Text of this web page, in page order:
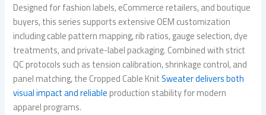
Designed for fashion labels, eCommerce retailers, and boutique
buyers, this series supports extensive OEM customization
including cable pattern mapping, rib ratios, gauge selection, dye
treatments, and private-label packaging. Combined with strict
QC protocols such as tension calibration, shrinkage control, and
panel matching, the Cropped Cable KnitSweater delivers both
visual impact and reliable production stability for modern
apparel programs.